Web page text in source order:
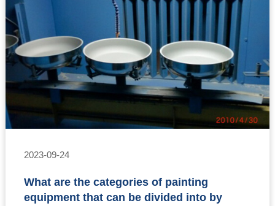
2023-09-24
What are the categories of painting
equipment that can be divided into by